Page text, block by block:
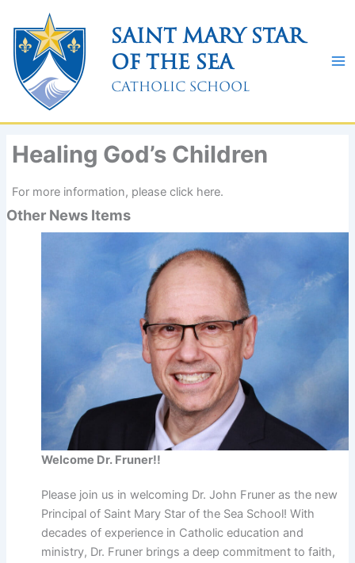
content
Saint Mary Star
of the Sea
Catholic School
Healing God’s Children
For more information, please click here.
Other News Items
Welcome Dr. Fruner!!
Please join us in welcoming Dr. John Fruner as the new
Principal of Saint Mary Star of the Sea School! With
decades of experience in Catholic education and
ministry, Dr. Fruner brings a deep commitment to faith,